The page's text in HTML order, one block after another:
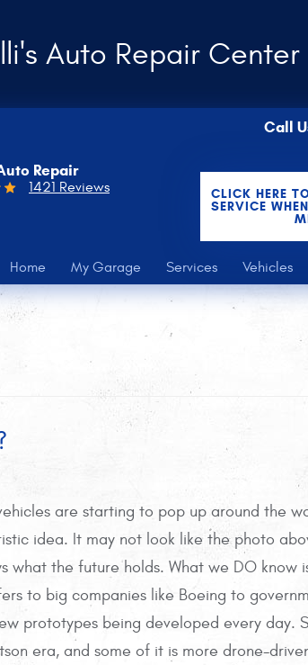
Auto Repair Center
Repair
1421 Reviews
Call
CLICK HERE
SERVICE
Home My Garage Services Vehicles
are starting to pop up around the
idea. It may not look like the photo
what the future holds. What we DO know
to big companies like Boeing to
prototypes being developed every day.
era, and some of it is more drone-